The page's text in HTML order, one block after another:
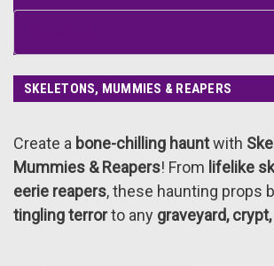
SKELETONS, MUMMIES & REAPERS
Create a bone-chilling hauntwith
Mummies & Reapers! From lifelike
eerie reapers, these haunting props
tingling terrorto any graveyard, crypt,